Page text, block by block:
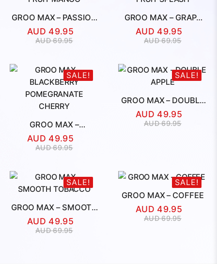
GROO MAX – PASSION
FRUIT MANGO
AUD69.95
Original
AUD
69.95.
AUD 49.95
Current
AUD
49.95.
GROO MAX – GRAPE
FRUIT SPLASH
AUD69.95
Original
AUD
69.95.
AUD 49.95
Current
AUD
49.95.
SALE!
GROO MAX –
BLACKBERRY
POMEGRANATE
CHERRY
AUD69.95
Original
AUD
69.95.
AUD 49.95
Current
AUD
49.95.
SALE!
GROO MAX – DOUBLE
APPLE
AUD69.95
Original
AUD 49.95
Current
SALE!
GROO MAX – SMOOTH
TOBACCO
AUD69.95
Original
AUD 49.95
Current
SALE!
GROO MAX – COFFEE
AUD69.95
Original
AUD 49.95
Current